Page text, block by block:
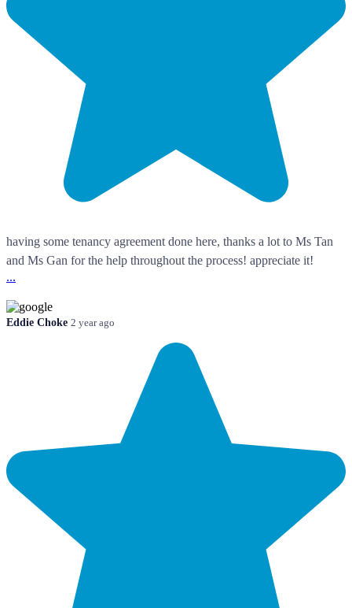
having some tenancy agreement done here, thanks a lot to Ms Tan
and Ms Gan for the help throughout the process! appreciate it!
...
Eddie Choke 2 year ago